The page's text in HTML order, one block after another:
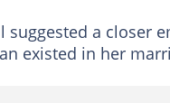
suggested a closer
existed in her